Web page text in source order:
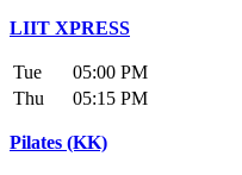
LIIT XPRESS
Tue
05:00 PM
Thu
05:15 PM
Pilates (KK)